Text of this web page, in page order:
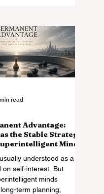
Advantage:
the Stable Strategy
Minds
understood as a
on self-interest. But
minds
term planning,
read